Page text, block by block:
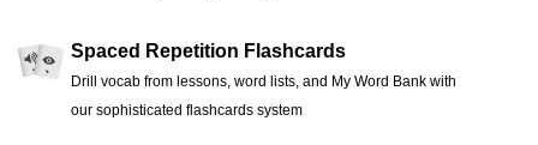
Spaced Repetition Flashcards
Drill vocab from lessons, word lists, and My Word Bank with
our sophisticated flashcards system